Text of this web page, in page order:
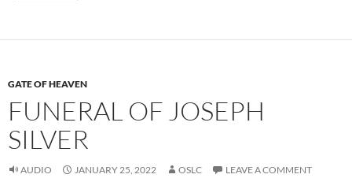
GATE OF HEAVEN
FUNERAL OF JOSEPH
SILVER
AUDIO JANUARY 25, 2022 OSLC LEAVE A COMMENT